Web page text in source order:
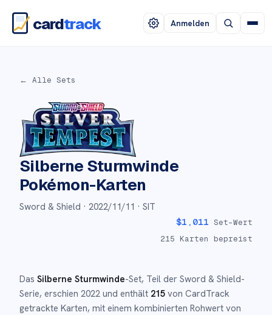
cardtrack Anmelden
← Alle Sets
Silberne Sturmwinde
Pokémon-Karten
Sword & Shield · 2022/11/11 · SIT
$1,011 Set-Wert
215 Karten bepreist
Das Silberne Sturmwinde-Set, Teil der Sword & Shield-
Serie, erschien 2022 und enthält 215 von CardTrack
getrackte Karten, mit einem kombinierten Rohwert von